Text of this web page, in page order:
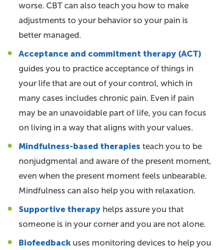
worse. CBT can also teach you how to make
adjustments to your behavior so your pain is
better managed.
Acceptance and commitment therapy (ACT)
guides you to practice acceptance of things in
your life that are out of your control, which in
many cases includes chronic pain. Even if pain
may be an unavoidable part of life, you can focus
on living in a way that aligns with your values.
Mindfulness-based therapies teach you to be
nonjudgmental and aware of the present moment,
even when the present moment feels unbearable.
Mindfulness can also help you with relaxation.
Supportive therapy helps assure you that
someone is in your corner and you are not alone.
Biofeedback uses monitoring devices to help you